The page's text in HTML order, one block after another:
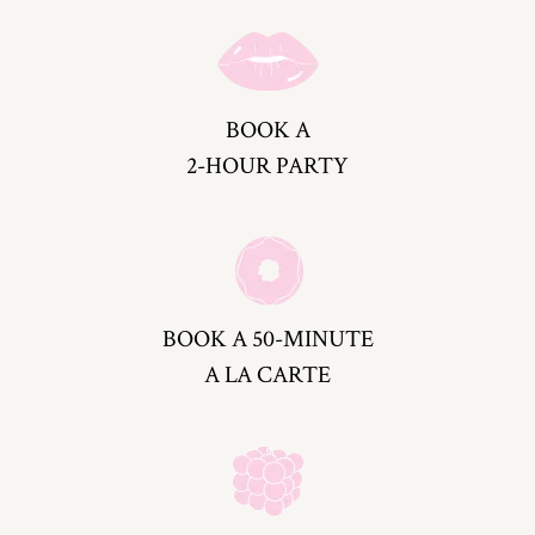
BOOK A
2-HOUR PARTY
BOOK A 50-MINUTE
A LA CARTE